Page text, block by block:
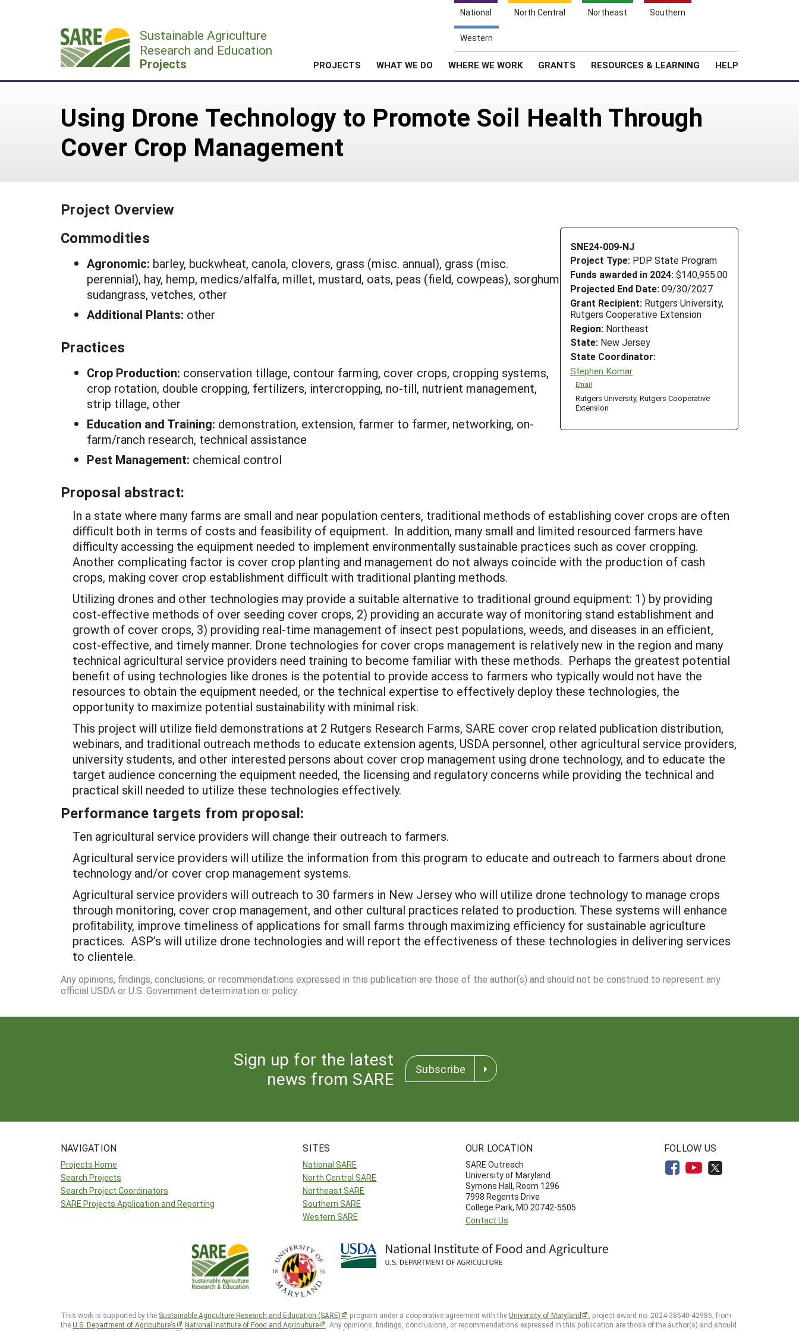
National North Central Northeast Southern
Western
Sustainable Agriculture
Research and Education
Projects PROJECTS WHAT WE DO WHERE WE WORK GRANTS RESOURCES & LEARNING HELP
Using Drone Technology to Promote Soil Health Through
Cover Crop Management
Project Overview
SNE24-009-NJ
Project Type: PDP State Program
Funds awarded in 2024: $140,955.00
Projected End Date: 09/30/2027
Grant Recipient: Rutgers University,
Rutgers Cooperative Extension
Region: Northeast
State: New Jersey
State Coordinator:
Stephen Komar
Email
Rutgers University, Rutgers Cooperative
Extension
Commodities
Agronomic: barley, buckwheat, canola, clovers, grass (misc. annual), grass (misc.
perennial), hay, hemp, medics/alfalfa, millet, mustard, oats, peas (field, cowpeas), sorghum
sudangrass, vetches, other
Additional Plants: other
Practices
Crop Production: conservation tillage, contour farming, cover crops, cropping systems,
crop rotation, double cropping, fertilizers, intercropping, no-till, nutrient management,
strip tillage, other
Education and Training: demonstration, extension, farmer to farmer, networking, on-
farm/ranch research, technical assistance
Pest Management: chemical control
Proposal abstract:
In a state where many farms are small and near population centers, traditional methods of establishing cover crops are often
diﬃcult both in terms of costs and feasibility of equipment. In addition, many small and limited resourced farmers have
difficulty accessing the equipment needed to implement environmentally sustainable practices such as cover cropping.
Another complicating factor is cover crop planting and management do not always coincide with the production of cash
crops, making cover crop establishment diﬃcult with traditional planting methods.
Utilizing drones and other technologies may provide a suitable alternative to traditional ground equipment: 1) by providing
cost-eﬀective methods of over seeding cover crops, 2) providing an accurate way of monitoring stand establishment and
growth of cover crops, 3) providing real-time management of insect pest populations, weeds, and diseases in an eﬃcient,
cost-eﬀective, and timely manner. Drone technologies for cover crops management is relatively new in the region and many
technical agricultural service providers need training to become familiar with these methods. Perhaps the greatest potential
benefit of using technologies like drones is the potential to provide access to farmers who typically would not have the
resources to obtain the equipment needed, or the technical expertise to effectively deploy these technologies, the
opportunity to maximize potential sustainability with minimal risk.
This project will utilize ﬁeld demonstrations at 2 Rutgers Research Farms, SARE cover crop related publication distribution,
webinars, and traditional outreach methods to educate extension agents, USDA personnel, other agricultural service providers,
university students, and other interested persons about cover crop management using drone technology, and to educate the
target audience concerning the equipment needed, the licensing and regulatory concerns while providing the technical and
practical skill needed to utilize these technologies effectively.
Performance targets from proposal:
Ten agricultural service providers will change their outreach to farmers.
Agricultural service providers will utilize the information from this program to educate and outreach to farmers about drone
technology and/or cover crop management systems.
Agricultural service providers will outreach to 30 farmers in New Jersey who will utilize drone technology to manage crops
through monitoring, cover crop management, and other cultural practices related to production. These systems will enhance
proﬁtability, improve timeliness of applications for small farms through maximizing eﬃciency for sustainable agriculture
practices. ASP’s will utilize drone technologies and will report the effectiveness of these technologies in delivering services
to clientele.
Any opinions, findings, conclusions, or recommendations expressed in this publication are those of the author(s) and should not be construed to represent any
official USDA or U.S. Government determination or policy.
Sign up for the latest
news from SARE
Subscribe
NAVIGATION
Projects Home
Search Projects
Search Project Coordinators
SARE Projects Application and Reporting
SITES
National SARE
North Central SARE
Northeast SARE
Southern SARE
Western SARE
OUR LOCATION
SARE Outreach
University of Maryland
Symons Hall, Room 1296
7998 Regents Drive
College Park, MD 20742-5505
Contact Us
FOLLOW US
This work is supported by the Sustainable Agriculture Research and Education (SARE) program under a cooperative agreement with theUniversity of Maryland
, project award no. 2024-38640-42986, from
theU.S. Department of Agriculture’s National Institute of Food and Agriculture
. Any opinions, findings, conclusions, or recommendations expressed in this publication are those of the author(s) and should